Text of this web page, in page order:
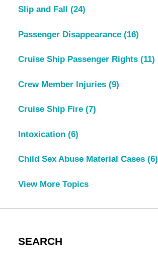
Slip and Fall (24)
Passenger Disappearance (16)
Cruise Ship Passenger Rights (11)
Crew Member Injuries (9)
Cruise Ship Fire (7)
Intoxication (6)
Child Sex Abuse Material Cases (6)
View More Topics
SEARCH